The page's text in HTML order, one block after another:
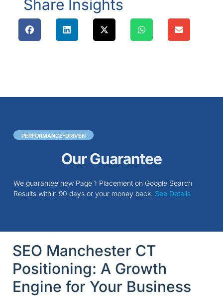
Share Insights
PERFORMANCE-DRIVEN
Our Guarantee
We guarantee new Page 1 Placement on Google Search
Results within 90 days or your money back. See Details
SEO Manchester CT
Positioning: A Growth
Engine for Your Business